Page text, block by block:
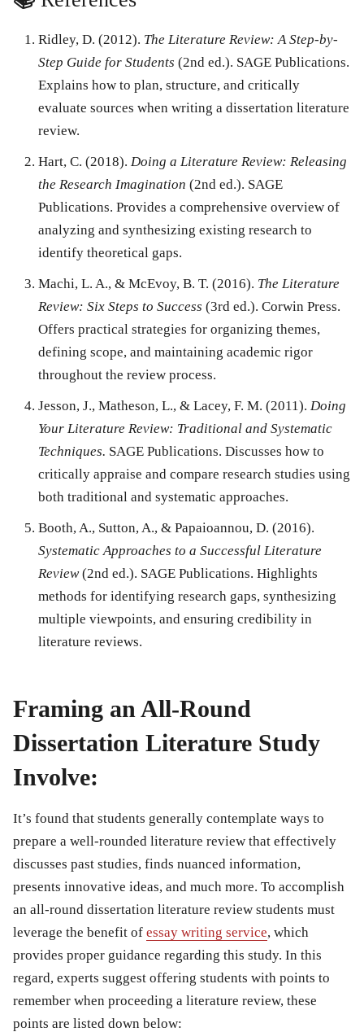
Ridley, D. (2012). The Literature Review: A Step-by-
Step Guide for Students (2nd ed.). SAGE Publications.
Explains how to plan, structure, and critically
evaluate sources when writing a dissertation literature
review.
Hart, C. (2018). Doing a Literature Review: Releasing
the Research Imagination (2nd ed.). SAGE
Publications. Provides a comprehensive overview of
analyzing and synthesizing existing research to
identify theoretical gaps.
Machi, L. A., & McEvoy, B. T. (2016). The Literature
Review: Six Steps to Success (3rd ed.). Corwin Press.
Offers practical strategies for organizing themes,
defining scope, and maintaining academic rigor
throughout the review process.
Jesson, J., Matheson, L., & Lacey, F. M. (2011). Doing
Your Literature Review: Traditional and Systematic
Techniques. SAGE Publications. Discusses how to
critically appraise and compare research studies using
both traditional and systematic approaches.
Booth, A., Sutton, A., & Papaioannou, D. (2016).
Systematic Approaches to a Successful Literature
Review(2nd ed.). SAGE Publications. Highlights
methods for identifying research gaps, synthesizing
multiple viewpoints, and ensuring credibility in
literature reviews.
Framing an All-Round
Dissertation Literature Study
Involve:
It’s found that students generally contemplate ways to
prepare a well-rounded literature review that effectively
discusses past studies, finds nuanced information,
presents innovative ideas, and much more. To accomplish
an all-round dissertation literature review students must
leverage the benefit of essay writing service, which
provides proper guidance regarding this study. In this
regard, experts suggest offering students with points to
remember when proceeding a literature review, these
points are listed down below: